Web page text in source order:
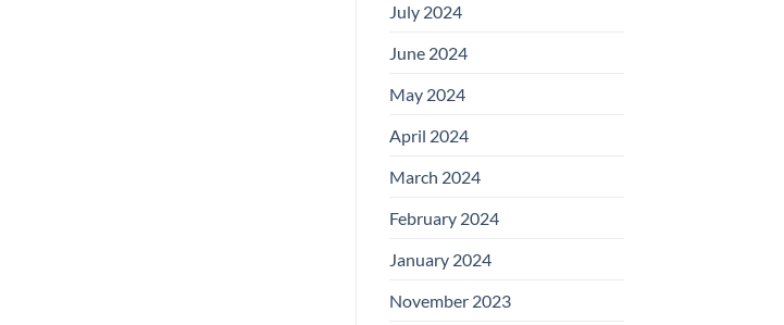
July 2024
June 2024
May 2024
April 2024
March 2024
February 2024
January 2024
November 2023